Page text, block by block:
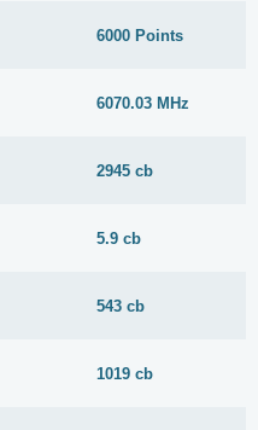
6000 Points
6070.03 MHz
2945 cb
5.9 cb
543 cb
1019 cb